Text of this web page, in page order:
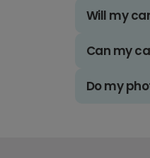
Will my
Can my
Do my